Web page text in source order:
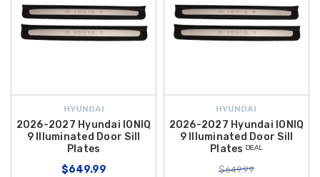
HYUNDAI
2026-2027 Hyundai IONIQ
9 Illuminated Door Sill
Plates
$649.99
HYUNDAI
2026-2027 Hyundai IONIQ
9 Illuminated Door Sill
Plates ᴰᴱᴬᴸ
$649.99